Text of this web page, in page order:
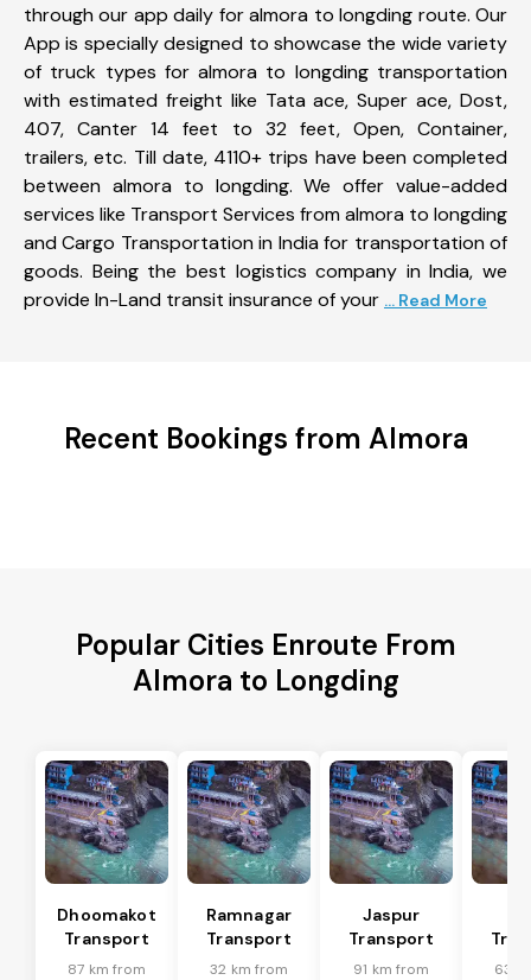
through our app daily for almora to longding route. Our
App is specially designed to showcase the wide variety
of truck types for almora to longding transportation
with estimated freight like Tata ace, Super ace, Dost,
407, Canter 14 feet to 32 feet, Open, Container,
trailers, etc. Till date, 4110+ trips have been completed
between almora to longding. We offer value-added
services like Transport Services from almora to longding
and Cargo Transportation in India for transportation of
goods. Being the best logistics company in India, we
provide In-Land transit insurance of your ... Read More
Recent Bookings from Almora
Popular Cities Enroute From
Almora to Longding
Dhoomakot
Transport
87 km from
Ramnagar
Transport
32 km from
Jaspur
Transport
91 km from
63